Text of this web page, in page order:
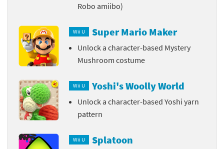
Robo amiibo)
Wii U Super Mario Maker
Unlock a character-based Mystery
Mushroom costume
Wii U Yoshi's Woolly World
Unlock a character-based Yoshi yarn
pattern
Wii U Splatoon